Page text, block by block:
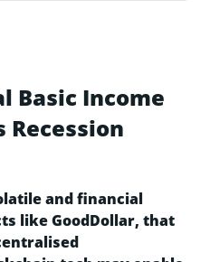
Basic Income
Recession
and financial
like GoodDollar, that